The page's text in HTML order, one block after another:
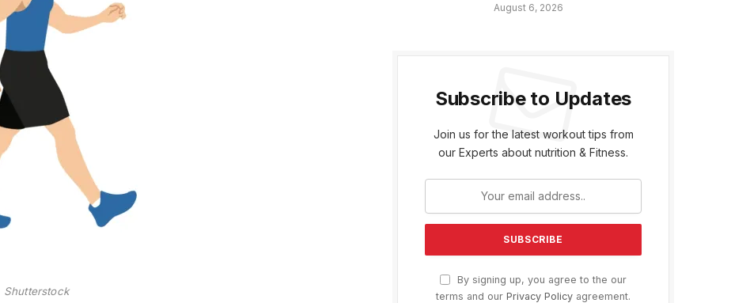
Shutterstock
August 6, 2026
Subscribe to Updates
Join us for the latest workout tips from
our Experts about nutrition & Fitness.
By signing up, you agree to the our
terms and our Privacy Policy agreement.